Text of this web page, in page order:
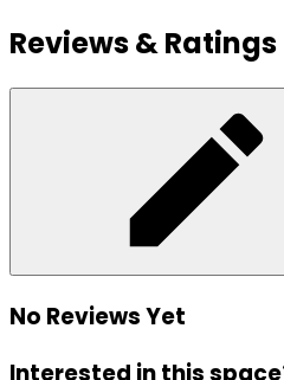
Reviews & Ratings
No Reviews Yet
Interested in this